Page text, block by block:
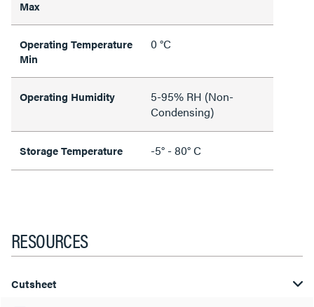
Max
Operating Temperature
Min
0 °C
Operating Humidity
5-95% RH (Non-
Condensing)
Storage Temperature -5° - 80° C
RESOURCES
Cutsheet